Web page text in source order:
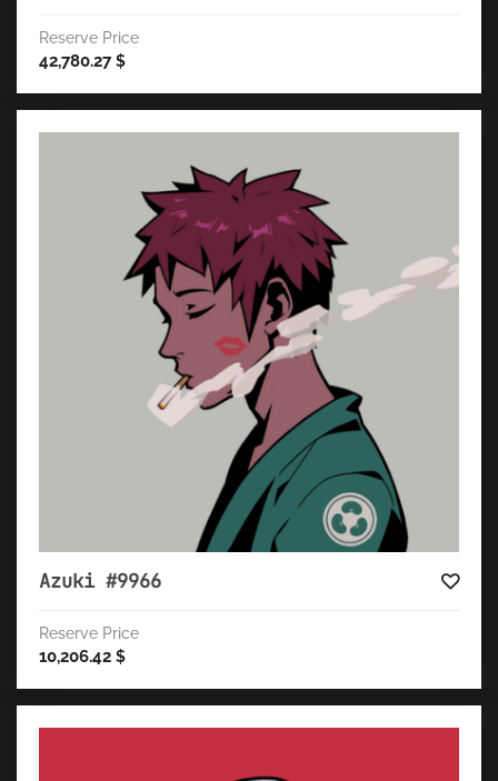
Reserve Price
42,780.27$
Azuki #9966
Reserve Price
10,206.42 $